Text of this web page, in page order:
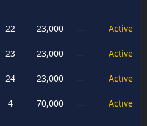
22 23,000 — Active
23 23,000 — Active
24 23,000 — Active
4 70,000 — Active